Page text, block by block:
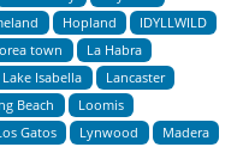
Hopland
IDYLLWILD
town
La Habra
Lake Isabella
Lancaster
Beach
Loomis
Gatos Lynwood
Madera